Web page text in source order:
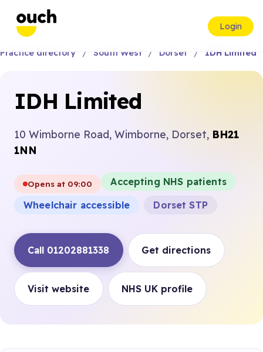
Login
Practice directory South West Dorset IDH Limited
IDH Limited
10 Wimborne Road, Wimborne, Dorset, BH21
1NN
Opens at 09:00
Accepting NHS patients
Wheelchair accessible
Dorset STP
Call 01202881338 Get directions
Visit website NHS UK profile